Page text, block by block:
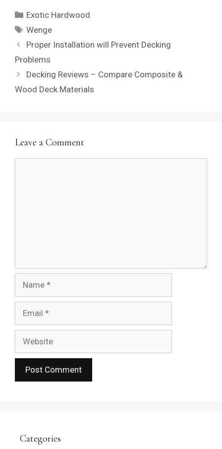
Categories
Exotic Hardwood
Tags
Wenge
Proper Installation will Prevent Decking
Problems
Decking Reviews – Compare Composite &
Wood Deck Materials
Leave a Comment
Categories